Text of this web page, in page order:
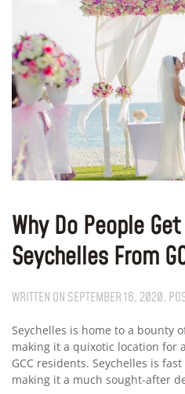
Why Do People
Seychelles From
WRITTEN ON SEPTEMBER 16, 2020.
Seychelles is home to a bounty
making it a quixotic location for
GCC residents. Seychelles is
making it a much sought-after